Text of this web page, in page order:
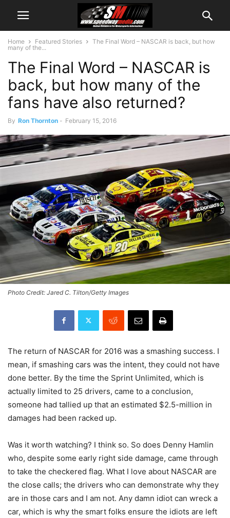
Home Featured Stories
The Final Word – NASCAR is back, but how
many of the...
The Final Word – NASCAR is
back, but how many of the
fans have also returned?
By Ron Thornton - February 15, 2016
Photo Credit: Jared C. Tilton/Getty Images
The return of NASCAR for 2016 was a smashing success. I
mean, if smashing cars was the intent, they could not have
done better. By the time the Sprint Unlimited, which is
actually limited to 25 drivers, came to a conclusion,
someone had tallied up that an estimated $2.5-million in
damages had been racked up.
Was it worth watching? I think so. So does Denny Hamlin
who, despite some early right side damage, came through
to take the checkered flag. What I love about NASCAR are
the close calls; the drivers who can demonstrate why they
are in those cars and I am not. Any damn idiot can wreck a
car, which is why the smart folks ensure the idiots are left